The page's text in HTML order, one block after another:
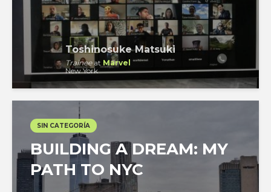
Toshinosuke Matsuki
Traineeat Marvel
New York
SIN CATEGORÍA
BUILDING A DREAM: MY
PATH TO NYC